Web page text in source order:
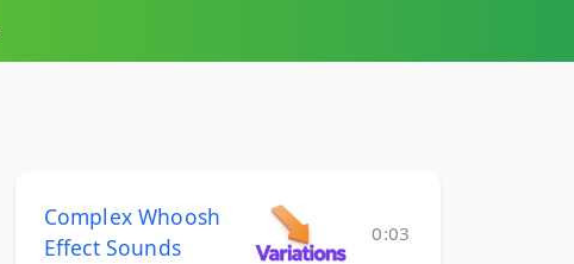
Complex Whoosh
Effect Sounds
0:03